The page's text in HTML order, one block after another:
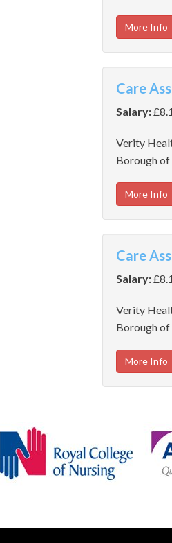
More Info
Care
Salary:
Verity
Borough of
More Info
Care
Salary:
Verity
Borough of
More Info